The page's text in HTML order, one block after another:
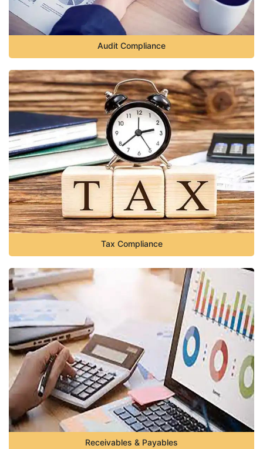
Audit Compliance
Tax Compliance
Receivables & Payables